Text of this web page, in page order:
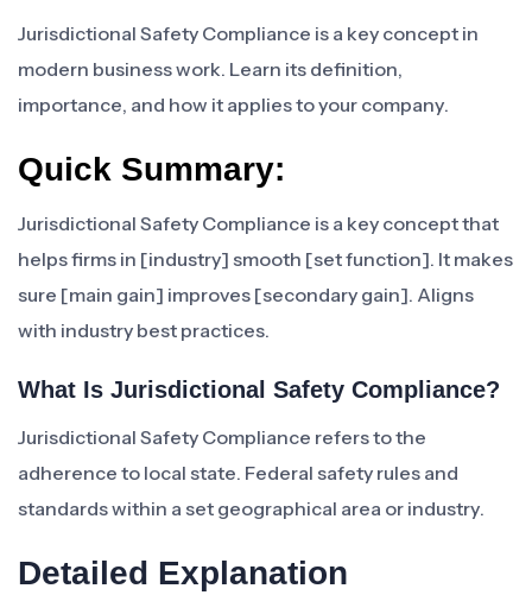
Jurisdictional Safety Compliance is a key concept in
modern business work. Learn its definition,
importance, and how it applies to your company.
Quick Summary:
Jurisdictional Safety Compliance is a key concept that
helps firms in [industry] smooth [set function]. It makes
sure [main gain] improves [secondary gain]. Aligns
with industry best practices.
What Is Jurisdictional Safety Compliance?
Jurisdictional Safety Compliance refers to the
adherence to local state. Federal safety rules and
standards within a set geographical area or industry.
Detailed Explanation